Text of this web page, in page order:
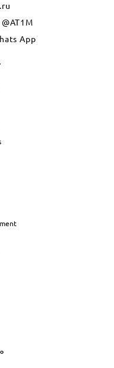
App